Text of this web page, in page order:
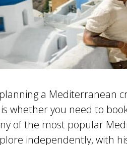
a Mediterranean
whether you need to
of the most popular
independently, with